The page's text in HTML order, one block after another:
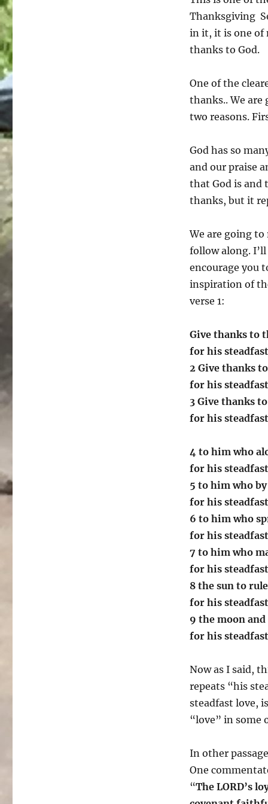
Thanksgiving
in it, it is one of
thanks to God.
One of the
thanks.. We are
two reasons.
God has so
and our praise
that God is and
thanks, but it
We are going
follow along.
encourage you
inspiration of
verse 1:
Give thanks to
for his
2 Give thanks
for his
3 Give thanks
for his
4 to him who
for his
5 to him who
for his
6 to him who
for his
7 to him who
for his
8 the sun to
for his
9 the moon
for his
Now as I said,
repeats “his
steadfast love,
“love” in some
In other
One
“The LORD’s